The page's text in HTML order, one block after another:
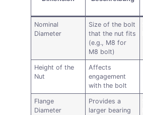
Nominal
Diameter
Size of the bolt
that the nut fits
(e.g., M8 for
M8 bolt)
Height of the
Nut
Affects
engagement
with the bolt
Flange
Diameter
Provides a
larger bearing